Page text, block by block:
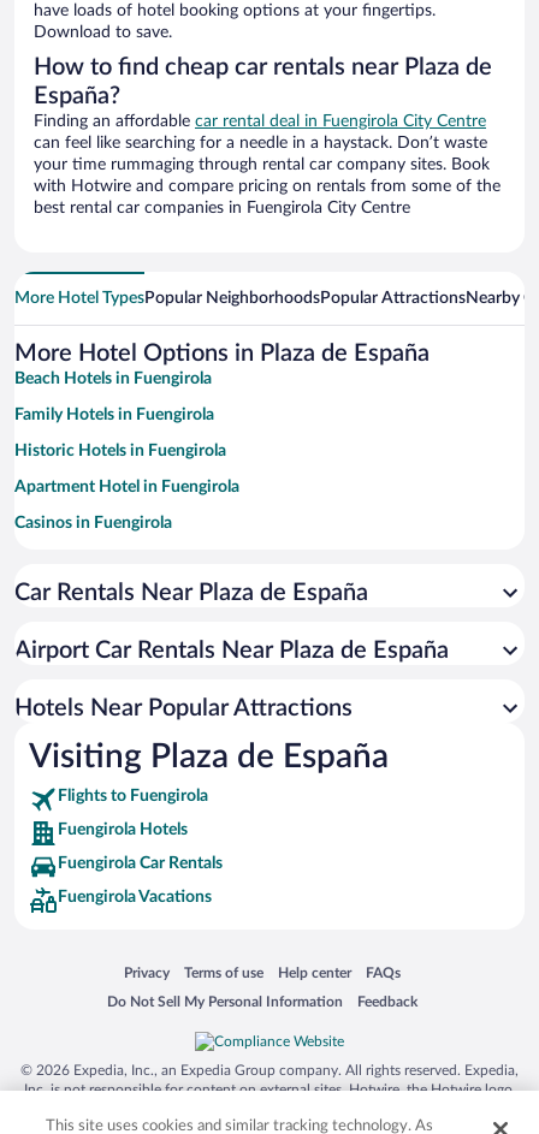
have loads of hotel booking options at your fingertips.
Download to save.
How to find cheap car rentals near Plaza de
España?
Finding an affordable car rental deal in Fuengirola City Centre
can feel like searching for a needle in a haystack. Don’t waste
your time rummaging through rental car company sites. Book
with Hotwire and compare pricing on rentals from some of the
best rental car companies in Fuengirola City Centre
More Hotel TypesPopular NeighborhoodsPopular AttractionsNearby
More Hotel Options in Plaza de España
Beach Hotels in Fuengirola
Family Hotels in Fuengirola
Historic Hotels in Fuengirola
Apartment Hotel in Fuengirola
Casinos in Fuengirola
Resorts & Hotels with Spas in Fuengirola
Hotels with Free Parking in Fuengirola
Oceanfront Hotels in Fuengirola
Car Rentals Near Plaza de España
Airport Car Rentals Near Plaza de España
Hotels Near Popular Attractions
Visiting Plaza de España
Flights to Fuengirola
Fuengirola Hotels
Fuengirola Car Rentals
Fuengirola Vacations
Privacy
Opens in a new window
Terms of use
Opens in a new window
Help center
Opens in a new window
FAQs
Opens in a new window
Do Not Sell My Personal Information
Opens in a new window Feedback
Opens in a new window
© 2026 Expedia, Inc., an Expedia Group company. All rights reserved. Expedia,
Inc. is not responsible for content on external sites. Hotwire, the Hotwire logo,
trademarks of Expedia, Inc. in the US and/or other countries. Other logos or
This site uses cookies and similar tracking technology. As